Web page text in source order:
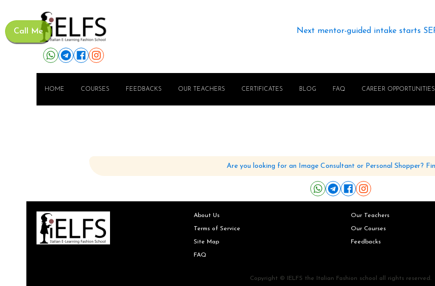
Call Me Next mentor-guided intake starts
HOME COURSES FEEDBACKS OUR TEACHERS CERTIFICATES BLOG FAQ CAREER OPPORTUNITIES
Are you looking for an Image Consultant or Personal Shopper?
About Us
Terms of Service
Site Map
FAQ
Our Teachers
Our Courses
Feedbacks
Copyright © IELFS the Italian Fashion school all rights reserved.